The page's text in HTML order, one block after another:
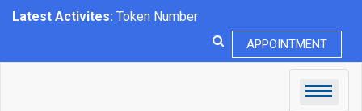
Latest Activites: Token Number
APPOINTMENT